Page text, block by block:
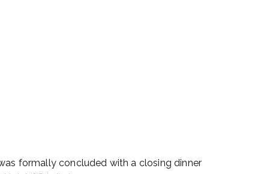
formally concluded with a closing dinner